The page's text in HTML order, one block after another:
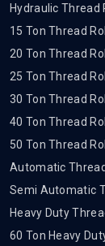
Hydraulic Thread
15 Ton Thread
20 Ton Thread
25 Ton Thread
30 Ton Thread
40 Ton Thread
50 Ton Thread
Automatic
Semi Automatic
Heavy Duty
60 Ton Heavy